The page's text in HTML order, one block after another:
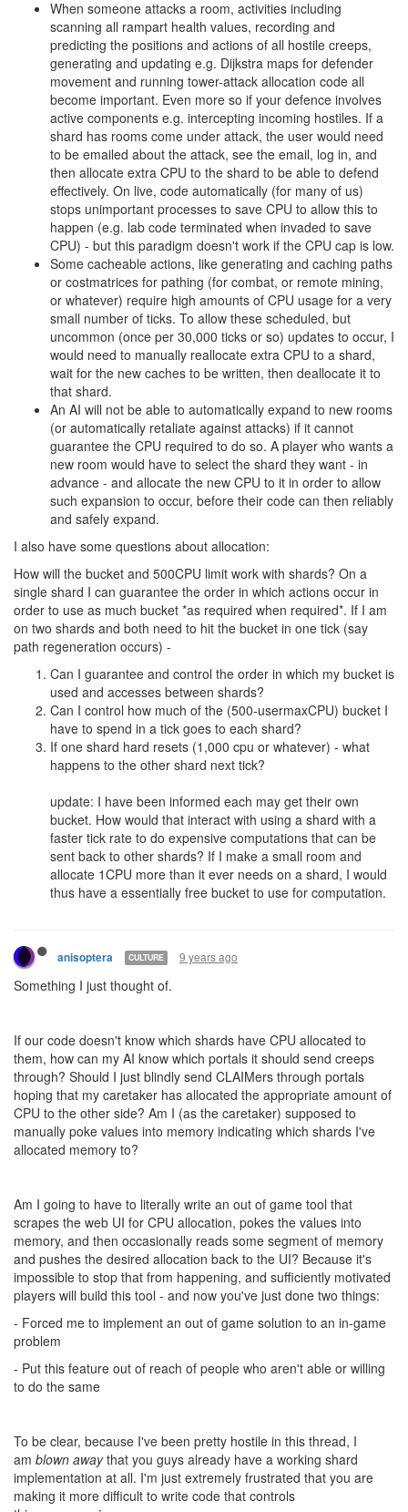
tedivm CULTURE 9 years ago
@tedivmThe idealogical reason (at least in my mind) is for
seperation of concerns and design. Right now, with shards, there
are theoretically infinite engine world states sharing one user
state, if every engine decided to start modifying userstate, that
breaks the whole concept of them being seperate.
That sounds like technical concerns, or maybe just your sense of
"programming smell", which the admins have already dismissed
as not being the reason for their decision.
Even still I don't understand the concern. Users can modify the
"shardSegment", and you want them to be able to create power
creeps, so we're already breaking that divide in at least two
places. Your method for having power creeps spawn is going to
have to know how many power creeps are already spawned, or
each shard will be able to spawn up to the user's power level. So
the shards are going to have to communicate with the account
system, or in some other way, already.
Further once the shard allocation is set by the user in the UI it's
going to have to get pushed to the shards anyways.
I guess I don't see the concern with having the central account
system be a microservice that other shards can talk to. I do agree
that there is no reason for changing things like email or badges
via the game API, but being able to communicate about power
creeps seems like an important requirement and so does CPU
management.
CULTURE 9 years ago
Honestly, imagine if the market had been released in the opposite
state as it was. Instead of there being no user-facing UI to place
orders, that's theonly way that we can place orders. Code can
only look at the orders on the market, in order to actually buy from
an order you'd have to go to the UI.
After all, the market doesn't affect gameplay. Credits exist outside
of gameplay, they're tied to your account. Having more or less
credits doesn't affect your AI in any way, so it can't even see
email going "Hey, it'd be pretty cool if you bought X from this
order", or "Hey, could you put up these excess resources as a sell
order?"
We'd have called you insane, and rightly so. That obviously isn't
That is exactly what is going on here.
Davaned 9 years ago
Since we are getting pretty heated here, I think its probably good
to point out that everyone is surprised and impressed that shards
are in a testing state so soon. We know there will be plenty of
development and tuning involved, but thank you for addressing
this in a timely manner.
the game is going. Given that this is a game about automation
(#factorio) and writing code, specifically limiting that is something
that would of course irritate the people that are drawn to this
game for that exact reason.
As for CPU, I think that it should 100% be controllable by code. 1
min example of what I as a user would want.
Game.cpu.maxCPLimit = total account CPU
Game.cpu.shardCPULimit = cpu the shard is allocated
Game.cpu.setShardCPU = Set your cpu allocation on the shard.
Game.cpu.freeCPU = Amount of CPU allocated to your account
In order to increase the amount of cpu a shard has, you have to
have unallocated CPU in your account. So to shift from shard to
shard, you reduce your cpu limit in that shard, so for a number of
ticks you are effectively missing account cpu as it sits unallocated.